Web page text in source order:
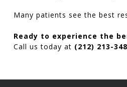
Many patients see the best
Ready to experience the
Call us today at (212) 213-